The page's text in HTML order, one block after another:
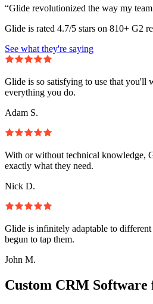
“Glide revolutionized the way my
Glide is rated 4.7/5 stars on 810+ G2
See what they're saying
Glide is so satisfying to use that you'll
everything you do.
Adam S.
With or without technical knowledge,
exactly what they need.
Nick D.
Glide is infinitely adaptable to different
begun to tap them.
John M.
Custom CRM Software